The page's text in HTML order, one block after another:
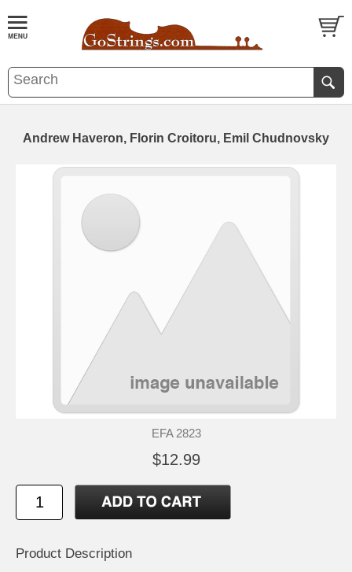
Andrew Haveron, Florin Croitoru, Emil Chudnovsky
EFA 2823
$12.99
Product Description